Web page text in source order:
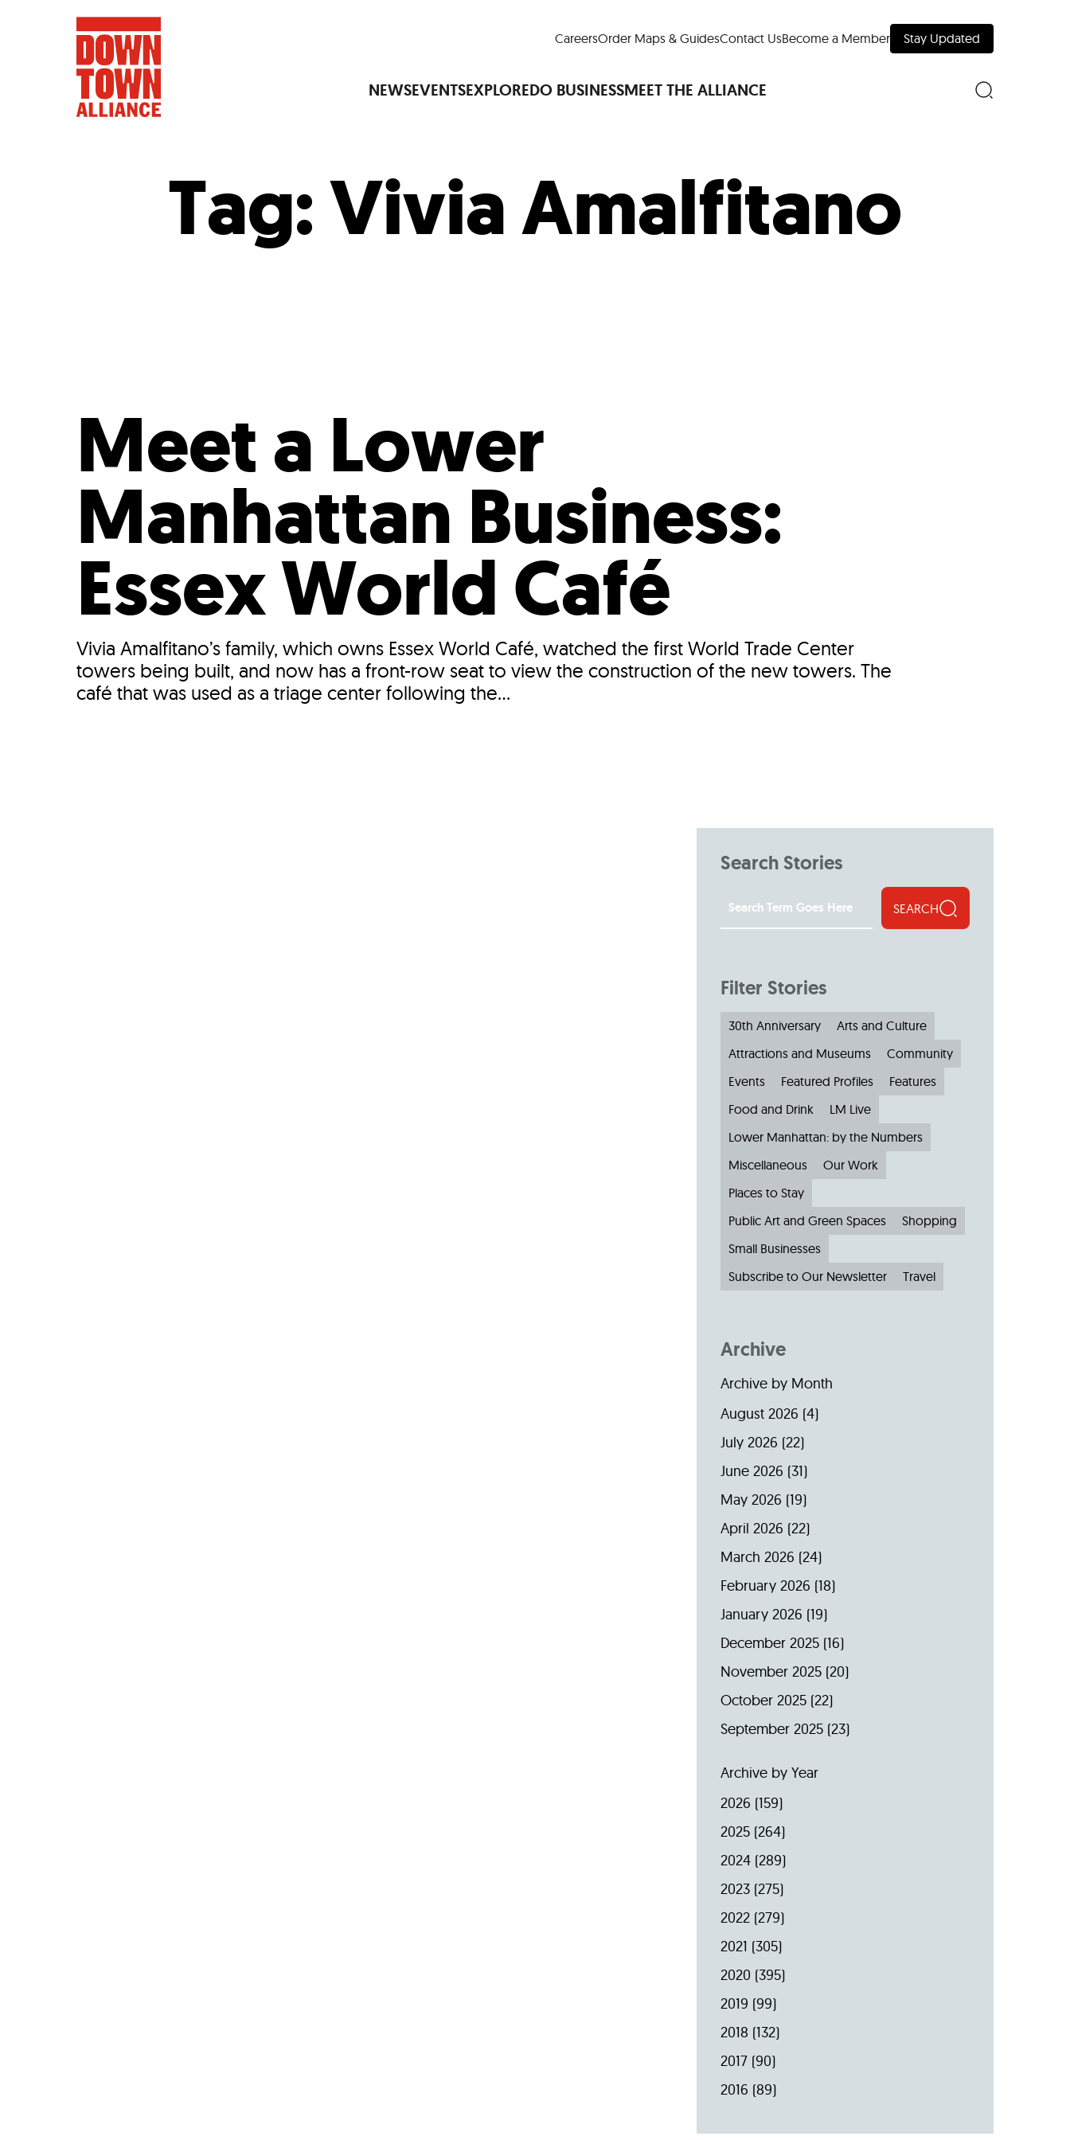
CareersOrder Maps & GuidesContact UsBecome a Member Stay Updated
NEWSEVENTSEXPLOREDO BUSINESSMEET THE ALLIANCE
FIFA World Cup™America250 LM LiveDine Around Downtown
Art Is All AroundEvents Calendar
Tag:Vivia Amalfitano
Meet a Lower
Manhattan Business:
Essex World Café
Vivia Amalfitano’s family, which owns Essex World Café, watched the first World Trade Center
towers being built, and now has a front-row seat to view the construction of the new towers. The
café that was used as a triage center following the...
Search Stories
SEARCH
Filter Stories
30th Anniversary
Arts and Culture
Attractions and Museums
Community
Events
Featured Profiles
Features
Food and Drink
LM Live
Lower Manhattan: by the Numbers
Miscellaneous
Our Work
Places to Stay
Public Art and Green Spaces
Shopping
Small Businesses
Subscribe to Our Newsletter
Travel
Archive
Archive by Month
August 2026 (4)
July 2026 (22)
June 2026 (31)
May 2026 (19)
April 2026 (22)
March 2026 (24)
February 2026 (18)
January 2026 (19)
December 2025(16)
November 2025(20)
October 2025(22)
September 2025(23)
Archive by Year
2026 (159)
2025(264)
2024(289)
2023(275)
2022(279)
2021 (305)
2020 (395)
2019 (99)
2018 (132)
2017(90)
2016 (89)